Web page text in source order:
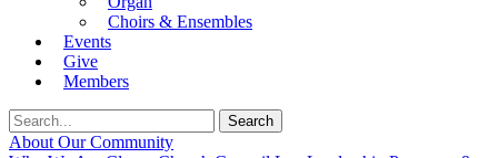
Choirs & Ensembles
Events
Give
Members
About Our Community